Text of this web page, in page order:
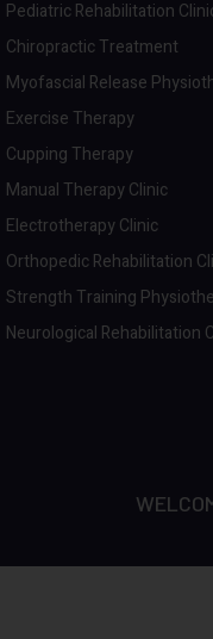
Pediatric Rehabilitation
Chiropractic Treatment
Myofascial Release
Exercise Therapy
Cupping Therapy
Manual Therapy Clinic
Electrotherapy Clinic
Orthopedic Rehabilitation
Strength Training
Neurological Rehabilitation